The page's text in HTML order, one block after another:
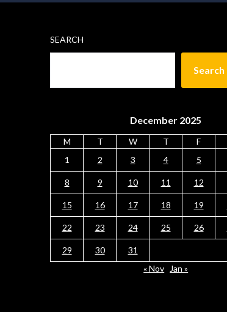
SEARCH
Search
December 2025
M T W T F
1
2 3 4 5
8 9 10 11 12
15 16 17 18 19
22 23 24 25 26
29 30
31
« Nov
Jan »